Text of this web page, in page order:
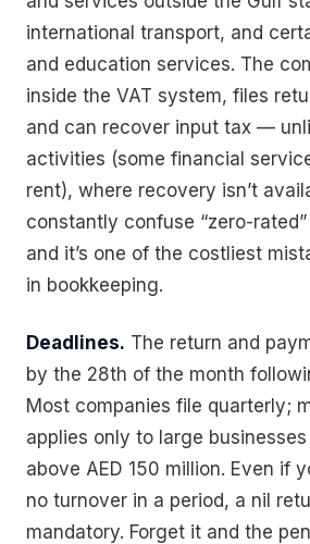
international transport, and
and education services. The
inside the VAT system, files
and can recover input tax —
activities (some financial
rent), where recovery isn’t
constantly confuse “zero-rated”
and it’s one of the costliest
in bookkeeping.
Deadlines. The return and
by the 28th of the month
Most companies file quarterly;
applies only to large
above AED 150 million. Even if
no turnover in a period, a nil
mandatory. Forget it and the